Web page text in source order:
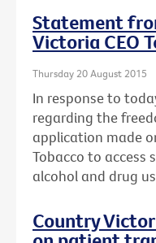
Statement
Victoria CEO
Thursday 20 August 2015
In response to
regarding the
application made
Tobacco to access
alcohol and drug
Country